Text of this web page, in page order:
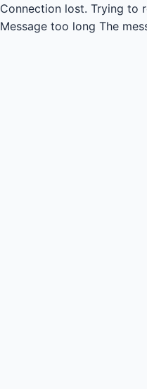
Connection lost. Trying to
Message too long The